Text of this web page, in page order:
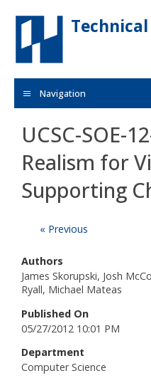
Skip to main content
Navigation
UCSC-SOE-
Realism for
Supporting
« Previous
Authors
James Skorupski, Josh
Ryall, Michael Mateas
Published On
05/27/2012 10:01 PM
Department
Computer Science